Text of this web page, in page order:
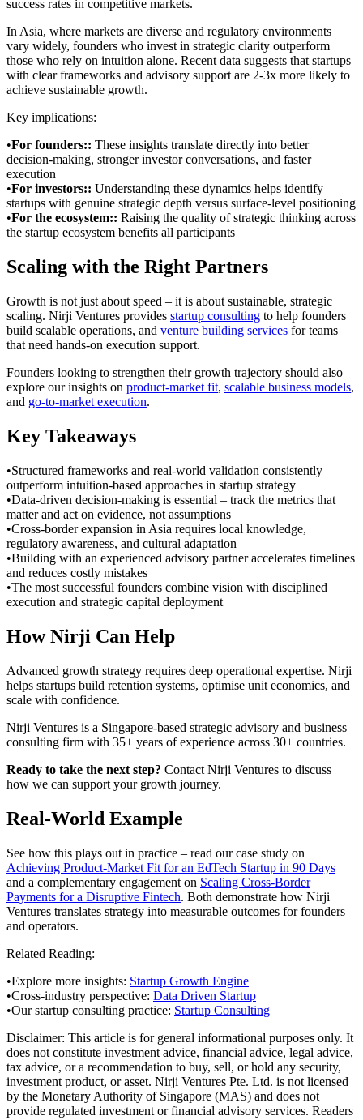
success rates in competitive markets.
In Asia, where markets are diverse and regulatory environments
vary widely, founders who invest in strategic clarity outperform
those who rely on intuition alone. Recent data suggests that startups
with clear frameworks and advisory support are 2-3x more likely to
achieve sustainable growth.
Key implications:
•For founders:: These insights translate directly into better
decision-making, stronger investor conversations, and faster
execution
•For investors:: Understanding these dynamics helps identify
startups with genuine strategic depth versus surface-level positioning
•For the ecosystem:: Raising the quality of strategic thinking across
the startup ecosystem benefits all participants
Scaling with the Right Partners
Growth is not just about speed – it is about sustainable, strategic
scaling. Nirji Ventures provides startup consulting to help founders
build scalable operations, and venture building services for teams
that need hands-on execution support.
Founders looking to strengthen their growth trajectory should also
explore our insights on product-market fit, scalable business models,
and go-to-market execution.
Key Takeaways
•Structured frameworks and real-world validation consistently
outperform intuition-based approaches in startup strategy
•Data-driven decision-making is essential – track the metrics that
matter and act on evidence, not assumptions
•Cross-border expansion in Asia requires local knowledge,
regulatory awareness, and cultural adaptation
•Building with an experienced advisory partner accelerates timelines
and reduces costly mistakes
•The most successful founders combine vision with disciplined
execution and strategic capital deployment
How Nirji Can Help
Advanced growth strategy requires deep operational expertise. Nirji
helps startups build retention systems, optimise unit economics, and
scale with confidence.
Nirji Ventures is a Singapore-based strategic advisory and business
consulting firm with 35+ years of experience across 30+ countries.
Ready to take the next step? Contact Nirji Ventures to discuss
how we can support your growth journey.
Real-World Example
See how this plays out in practice – read our case study on
Achieving Product-Market Fit for an EdTech Startup in 90 Days
and a complementary engagement on Scaling Cross-Border
Payments for a Disruptive Fintech. Both demonstrate how Nirji
Ventures translates strategy into measurable outcomes for founders
and operators.
Related Reading:
•Explore more insights: Startup Growth Engine
•Cross-industry perspective: Data Driven Startup
•Our startup consulting practice: Startup Consulting
Disclaimer: This article is for general informational purposes only. It
does not constitute investment advice, financial advice, legal advice,
tax advice, or a recommendation to buy, sell, or hold any security,
investment product, or asset. Nirji Ventures Pte. Ltd. is not licensed
by the Monetary Authority of Singapore (MAS) and does not
provide regulated investment or financial advisory services. Readers